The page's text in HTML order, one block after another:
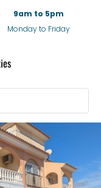
9am to 5pm
Monday to Friday